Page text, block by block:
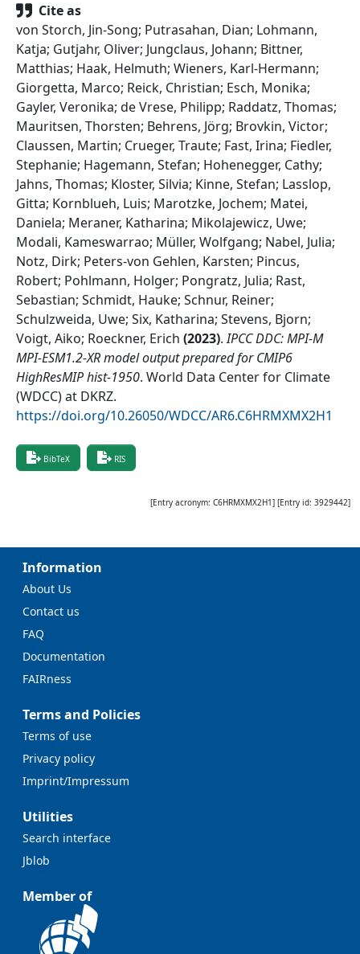
Cite as
von Storch, Jin-Song; Putrasahan, Dian; Lohmann,
Katja; Gutjahr, Oliver; Jungclaus, Johann; Bittner,
Matthias; Haak, Helmuth; Wieners, Karl-Hermann;
Giorgetta, Marco; Reick, Christian; Esch, Monika;
Gayler, Veronika; de Vrese, Philipp; Raddatz, Thomas;
Mauritsen, Thorsten; Behrens, Jörg; Brovkin, Victor;
Claussen, Martin; Crueger, Traute; Fast, Irina; Fiedler,
Stephanie; Hagemann, Stefan; Hohenegger, Cathy;
Jahns, Thomas; Kloster, Silvia; Kinne, Stefan; Lasslop,
Gitta; Kornblueh, Luis; Marotzke, Jochem; Matei,
Daniela; Meraner, Katharina; Mikolajewicz, Uwe;
Modali, Kameswarrao; Müller, Wolfgang; Nabel, Julia;
Notz, Dirk; Peters-von Gehlen, Karsten; Pincus,
Robert; Pohlmann, Holger; Pongratz, Julia; Rast,
Sebastian; Schmidt, Hauke; Schnur, Reiner;
Schulzweida, Uwe; Six, Katharina; Stevens, Bjorn;
Voigt, Aiko; Roeckner, Erich (2023). IPCC DDC: MPI-M
MPI-ESM1.2-XR model output prepared for CMIP6
HighResMIP hist-1950. World Data Center for Climate
(WDCC) at DKRZ.
https://doi.org/10.26050/WDCC/AR6.C6HRMXMX2H1
BibTeX RIS
[Entry acronym: C6HRMXMX2H1] [Entry id: 3929442]
Information
About Us
Contact us
FAQ
Documentation
FAIRness
Terms and Policies
Terms of use
Privacy policy
Imprint/Impressum
Utilities
Search interface
Jblob
Member of